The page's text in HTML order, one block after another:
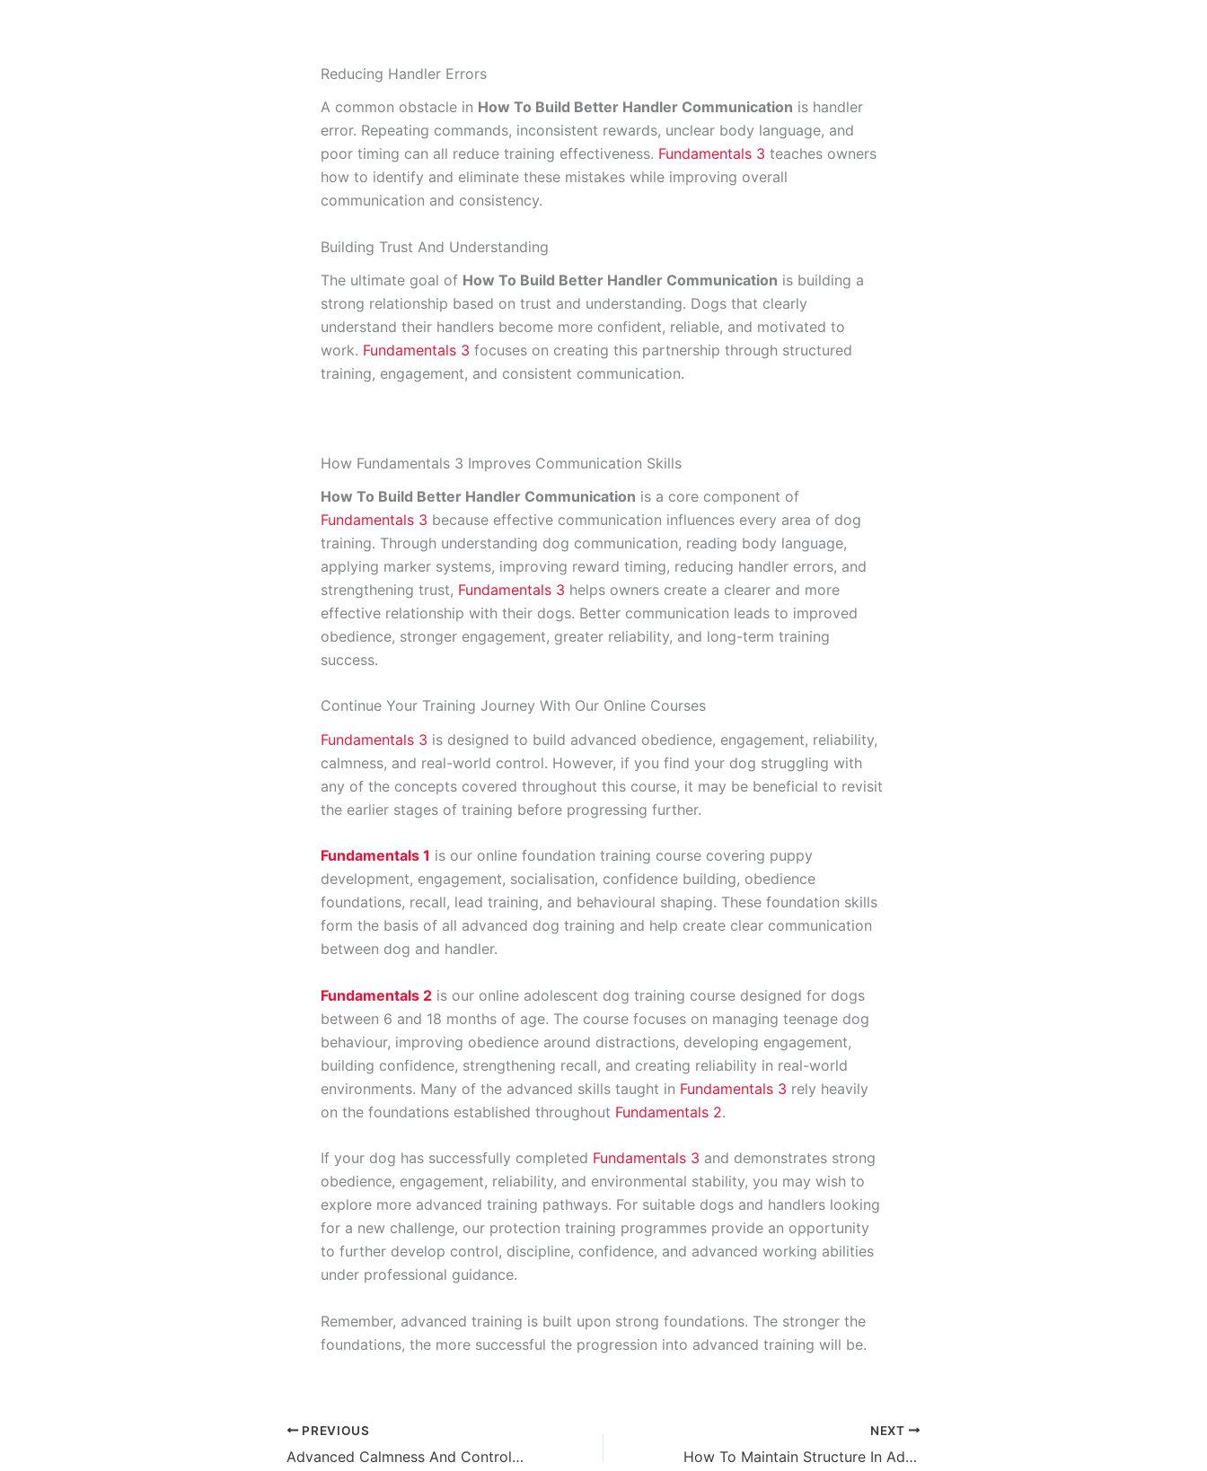
Reducing Handler Errors
A common obstacle in How To Build Better Handler Communication is handler
error. Repeating commands, inconsistent rewards, unclear body language, and
poor timing can all reduce training effectiveness. Fundamentals 3 teaches owners
how to identify and eliminate these mistakes while improving overall
communication and consistency.
Building Trust And Understanding
The ultimate goal of How To Build Better Handler Communication is building a
strong relationship based on trust and understanding. Dogs that clearly
understand their handlers become more confident, reliable, and motivated to
work. Fundamentals 3 focuses on creating this partnership through structured
training, engagement, and consistent communication.
How Fundamentals 3 Improves Communication Skills
How To Build Better Handler Communication is a core component of
Fundamentals 3 because effective communication influences every area of dog
training. Through understanding dog communication, reading body language,
applying marker systems, improving reward timing, reducing handler errors, and
strengthening trust, Fundamentals 3 helps owners create a clearer and more
effective relationship with their dogs. Better communication leads to improved
obedience, stronger engagement, greater reliability, and long-term training
success.
Continue Your Training Journey With Our Online Courses
Fundamentals 3 is designed to build advanced obedience, engagement, reliability,
calmness, and real-world control. However, if you find your dog struggling with
any of the concepts covered throughout this course, it may be beneficial to revisit
the earlier stages of training before progressing further.
Fundamentals 1 is our online foundation training course covering puppy
development, engagement, socialisation, confidence building, obedience
foundations, recall, lead training, and behavioural shaping. These foundation skills
form the basis of all advanced dog training and help create clear communication
between dog and handler.
Fundamentals 2 is our online adolescent dog training course designed for dogs
between 6 and 18 months of age. The course focuses on managing teenage dog
behaviour, improving obedience around distractions, developing engagement,
building confidence, strengthening recall, and creating reliability in real-world
environments. Many of the advanced skills taught in Fundamentals 3 rely heavily
on the foundations established throughout Fundamentals 2.
If your dog has successfully completed Fundamentals 3 and demonstrates strong
obedience, engagement, reliability, and environmental stability, you may wish to
explore more advanced training pathways. For suitable dogs and handlers looking
for a new challenge, our protection training programmes provide an opportunity
to further develop control, discipline, confidence, and advanced working abilities
under professional guidance.
Remember, advanced training is built upon strong foundations. The stronger the
foundations, the more successful the progression into advanced training will be.
PREVIOUS
Advanced Calmness And Control Training Explained
NEXT
How To Maintain Structure In Adult Dogs